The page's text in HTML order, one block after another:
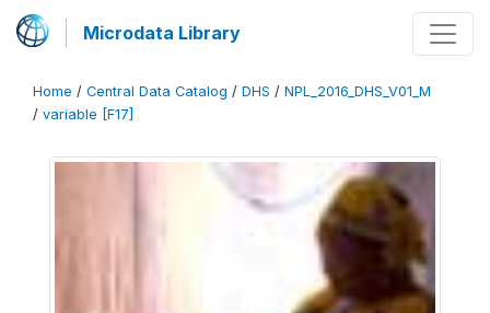
Microdata Library
Home / Central Data Catalog / DHS / NPL_2016_DHS_V01_M
/ variable [F17]